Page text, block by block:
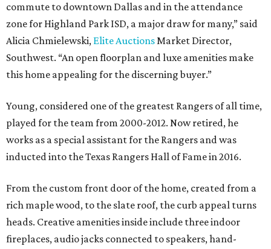
commute to downtown Dallas and in the attendance
zone for Highland Park ISD, a major draw for many,” said
Alicia Chmielewski, Elite AuctionsMarket Director,
Southwest. “An open floorplan and luxe amenities make
this home appealing for the discerning buyer.”
Young, considered one of the greatest Rangers of all time,
played for the team from 2000-2012. Now retired, he
works as a special assistant for the Rangers and was
inducted into the Texas Rangers Hall of Fame in 2016.
From the custom front door of the home, created from a
rich maple wood, to the slate roof, the curb appeal turns
heads. Creative amenities inside include three indoor
fireplaces, audio jacks connected to speakers, hand-